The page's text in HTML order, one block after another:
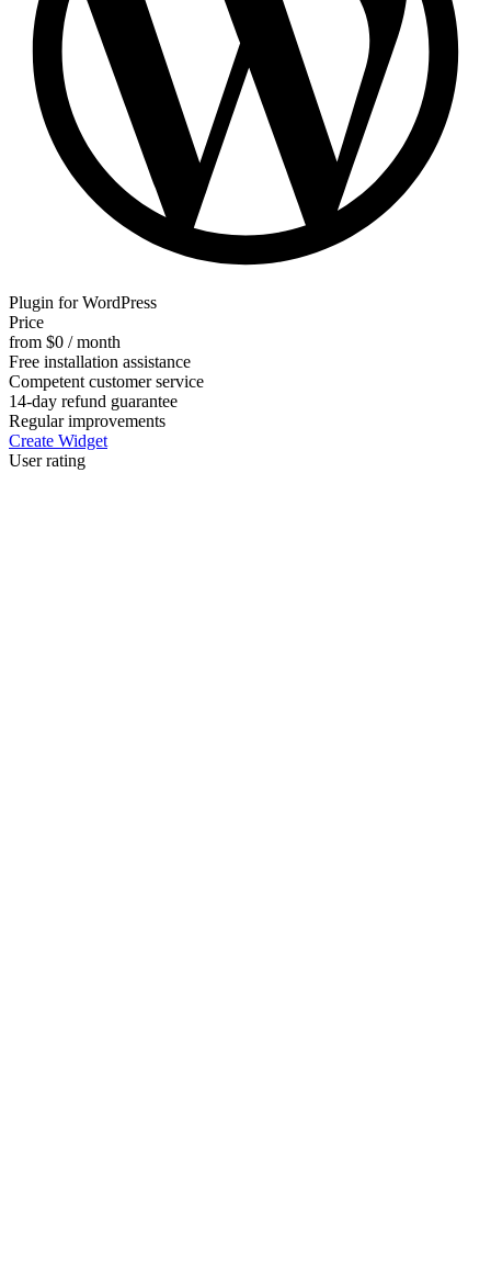
Plugin for WordPress
Price
from $0 / month
Free installation assistance
Competent customer service
14-day refund guarantee
Regular improvements
Create Widget
User rating